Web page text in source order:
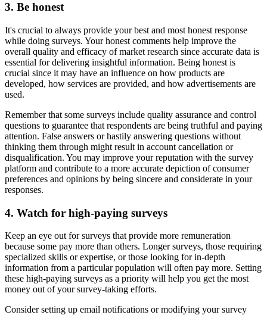
3. Be honest
It's crucial to always provide your best and most honest response
while doing surveys. Your honest comments help improve the
overall quality and efficacy of market research since accurate data is
essential for delivering insightful information. Being honest is
crucial since it may have an influence on how products are
developed, how services are provided, and how advertisements are
used.
Remember that some surveys include quality assurance and control
questions to guarantee that respondents are being truthful and paying
attention. False answers or hastily answering questions without
thinking them through might result in account cancellation or
disqualification. You may improve your reputation with the survey
platform and contribute to a more accurate depiction of consumer
preferences and opinions by being sincere and considerate in your
responses.
4. Watch for high-paying surveys
Keep an eye out for surveys that provide more remuneration
because some pay more than others. Longer surveys, those requiring
specialized skills or expertise, or those looking for in-depth
information from a particular population will often pay more. Setting
these high-paying surveys as a priority will help you get the most
money out of your survey-taking efforts.
Consider setting up email notifications or modifying your survey